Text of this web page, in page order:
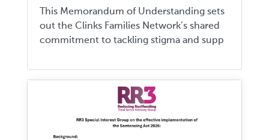
This Memorandum of Understanding sets
out the Clinks Families Network’s shared
commitment to tackling stigma and supp